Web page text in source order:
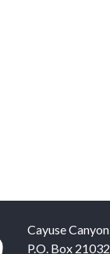
Cayuse
P.O. Box 21032